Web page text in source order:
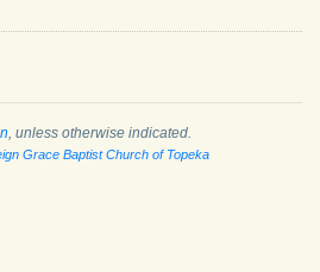
, unless otherwise indicated.
Grace Baptist Church of Topeka